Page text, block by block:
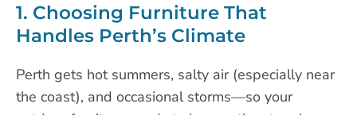
1. Choosing Furniture That
Handles Perth’s Climate
Perth gets hot summers, salty air (especially near
the coast), and occasional storms—so your